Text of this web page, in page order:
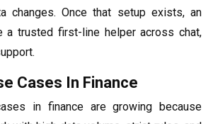
changes. Once that setup exists, an
a trusted first-line helper across chat,
Cases In Finance
in finance are growing because